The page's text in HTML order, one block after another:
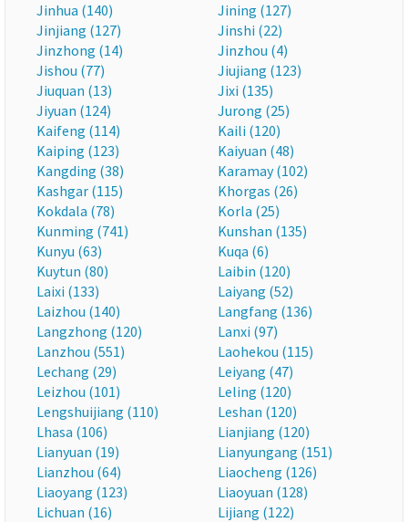
Jinhua (140)
Jining (127)
Jinjiang (127)
Jinshi (22)
Jinzhong (14)
Jinzhou (4)
Jishou (77)
Jiujiang (123)
Jiuquan (13)
Jixi (135)
Jiyuan (124)
Jurong (25)
Kaifeng (114)
Kaili (120)
Kaiping (123)
Kaiyuan (48)
Kangding (38)
Karamay (102)
Kashgar (115)
Khorgas (26)
Kokdala (78)
Korla (25)
Kunming (741)
Kunshan (135)
Kunyu (63)
Kuqa (6)
Kuytun (80)
Laibin (120)
Laixi (133)
Laiyang (52)
Laizhou (140)
Langfang (136)
Langzhong (120)
Lanxi (97)
Lanzhou (551)
Laohekou (115)
Lechang (29)
Leiyang (47)
Leizhou (101)
Leling (120)
Lengshuijiang (110)
Leshan (120)
Lhasa (106)
Lianjiang (120)
Lianyuan (19)
Lianyungang (151)
Lianzhou (64)
Liaocheng (126)
Liaoyang (123)
Liaoyuan (128)
Lichuan (16)
Lijiang (122)